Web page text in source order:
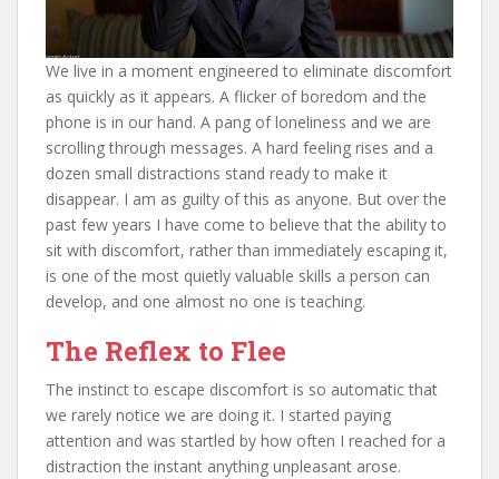
We live in a moment engineered to eliminate discomfort
as quickly as it appears. A flicker of boredom and the
phone is in our hand. A pang of loneliness and we are
scrolling through messages. A hard feeling rises and a
dozen small distractions stand ready to make it
disappear. I am as guilty of this as anyone. But over the
past few years I have come to believe that the ability to
sit with discomfort, rather than immediately escaping it,
is one of the most quietly valuable skills a person can
develop, and one almost no one is teaching.
The Reflex to Flee
The instinct to escape discomfort is so automatic that
we rarely notice we are doing it. I started paying
attention and was startled by how often I reached for a
distraction the instant anything unpleasant arose.